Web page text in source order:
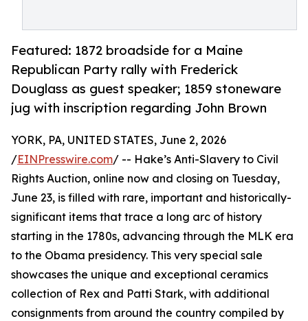
Featured: 1872 broadside for a Maine
Republican Party rally with Frederick
Douglass as guest speaker; 1859 stoneware
jug with inscription regarding John Brown
YORK, PA, UNITED STATES, June 2, 2026
/EINPresswire.com/ -- Hake’s Anti-Slavery to Civil
Rights Auction, online now and closing on Tuesday,
June 23, is filled with rare, important and historically-
significant items that trace a long arc of history
starting in the 1780s, advancing through the MLK era
to the Obama presidency. This very special sale
showcases the unique and exceptional ceramics
collection of Rex and Patti Stark, with additional
consignments from around the country compiled by